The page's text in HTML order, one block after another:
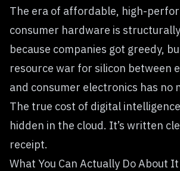
The era of affordable, high-
consumer hardware is
because companies got greedy,
resource war for silicon between
and consumer electronics has no
The true cost of digital
hidden in the cloud. It’s written
receipt.
What You Can Actually Do About It